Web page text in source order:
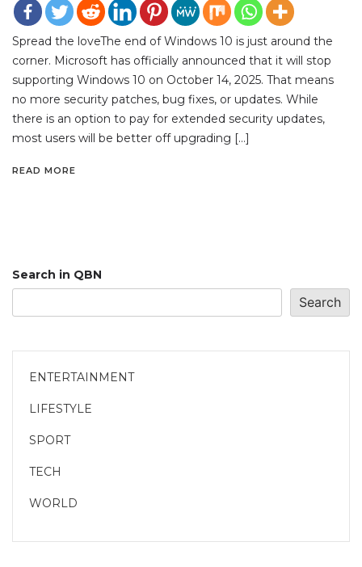
Spread the loveThe end of Windows 10 is just around the
corner. Microsoft has officially announced that it will stop
supporting Windows 10 on October 14, 2025. That means
no more security patches, bug fixes, or updates. While
there is an option to pay for extended security updates,
most users will be better off upgrading […]
READ MORE
Search in QBN
Search
ENTERTAINMENT
LIFESTYLE
SPORT
TECH
WORLD